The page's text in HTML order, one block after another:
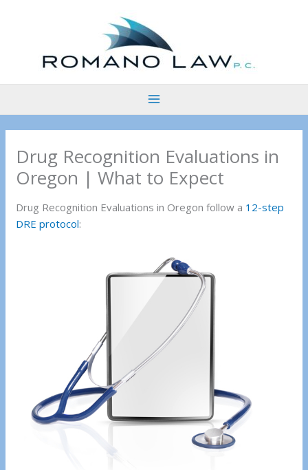
Drug Recognition Evaluations in
Oregon | What to Expect
Drug Recognition Evaluations in Oregon follow a 12-step
DRE protocol: